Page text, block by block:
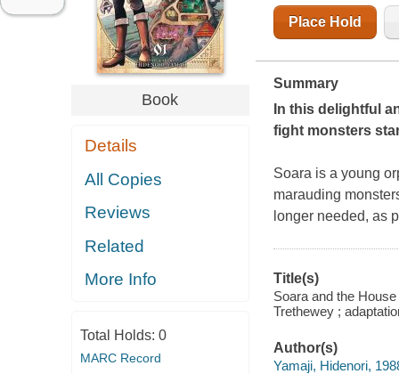
Book
Details
All Copies
Reviews
Related
More Info
Total Holds: 0
MARC Record
Place Hold
Summary
In this delightful
fight monsters
Soara is a young
marauding
longer needed, as
Title(s)
Soara and the
Trethewey ;
Author(s)
Yamaji, Hidenori,